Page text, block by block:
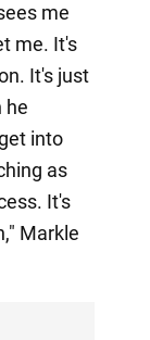
me
me. It's
It's just
he
into
as
It's
Markle